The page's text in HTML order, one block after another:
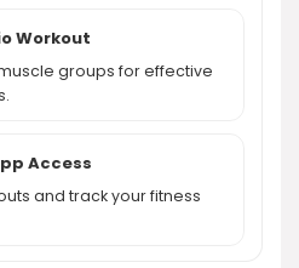
Workout
groups for effective
Access
and track your fitness